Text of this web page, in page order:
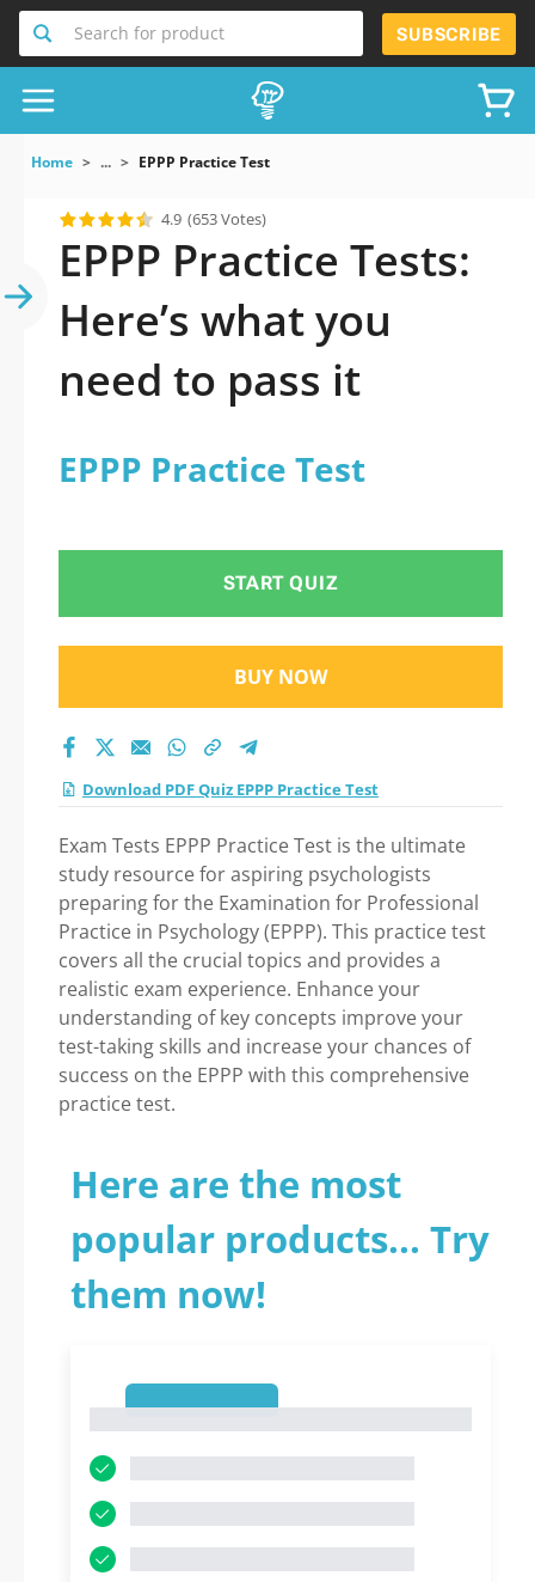
Search for product SUBSCRIBE
Home ... EPPP Practice Test
4.9 (653 Votes)
EPPP Practice Tests:
Here’s what you
need to pass it
EPPP Practice Test
START QUIZ
BUY NOW
Download PDF Quiz EPPP Practice Test
Exam Tests EPPP Practice Test is the ultimate
study resource for aspiring psychologists
preparing for the Examination for Professional
Practice in Psychology (EPPP). This practice test
covers all the crucial topics and provides a
realistic exam experience. Enhance your
understanding of key concepts improve your
test-taking skills and increase your chances of
success on the EPPP with this comprehensive
practice test.
Here are the most
popular products... Try
them now!